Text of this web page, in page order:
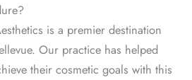
is a premier destination
Our practice has helped
their cosmetic goals with this